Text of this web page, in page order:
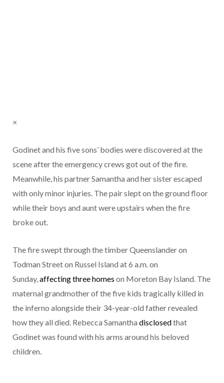
×
Godinet and his five sons’ bodies were discovered at the
scene after the emergency crews got out of the fire.
Meanwhile, his partner Samantha and her sister escaped
with only minor injuries. The pair slept on the ground floor
while their boys and aunt were upstairs when the fire
broke out.
The fire swept through the timber Queenslander on
Todman Street on Russel Island at 6 a.m. on
Sunday,affecting three homes on Moreton Bay Island. The
maternal grandmother of the five kids tragically killed in
the inferno alongside their 34-year-old father revealed
how they all died. Rebecca Samantha disclosedthat
Godinet was found with his arms around his beloved
children.